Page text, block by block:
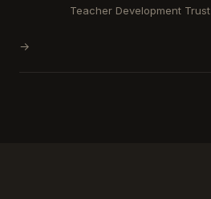
Teacher Development
→